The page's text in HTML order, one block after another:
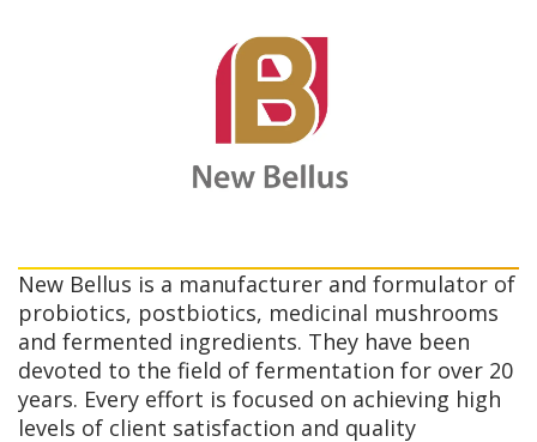
New Bellus is a manufacturer and formulator of
probiotics, postbiotics, medicinal mushrooms
and fermented ingredients. They have been
devoted to the field of fermentation for over 20
years. Every effort is focused on achieving high
levels of client satisfaction and quality